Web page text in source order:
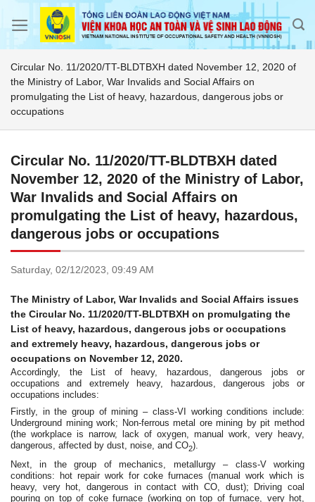
Circular No. 11/2020/TT-BLDTBXH dated November 12, 2020 of
the Ministry of Labor, War Invalids and Social Affairs on
promulgating the List of heavy, hazardous, dangerous jobs or
occupations
Circular No. 11/2020/TT-BLDTBXH dated
November 12, 2020 of the Ministry of Labor,
War Invalids and Social Affairs on
promulgating the List of heavy, hazardous,
dangerous jobs or occupations
Saturday, 02/12/2023, 09:49 AM
The Ministry of Labor, War Invalids and Social Affairs issues
the Circular No. 11/2020/TT-BLDTBXH on promulgating the
List of heavy, hazardous, dangerous jobs or occupations
and extremely heavy, hazardous, dangerous jobs or
occupations on November 12, 2020.
Accordingly, the List of heavy, hazardous, dangerous jobs or
occupations and extremely heavy, hazardous, dangerous jobs or
occupations includes:
Firstly, in the group of mining – class-VI working conditions include:
Underground mining work; Non-ferrous metal ore mining by pit method
(the workplace is narrow, lack of oxygen, manual work, very heavy,
dangerous, affected by dust, noise, and CO2).
Next, in the group of mechanics, metallurgy – class-V working
conditions: hot repair work for coke furnaces (manual work which is
heavy, very hot, dangerous in contact with CO, dust); Driving coal
pouring on top of coke furnace (working on top of furnace, very hot,